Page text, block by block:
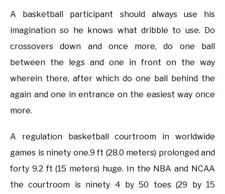
A basketball participant should always use his
imagination so he knows what dribble to use. Do
crossovers down and once more, do one ball
between the legs and one in front on the way
wherein there, after which do one ball behind the
again and one in entrance on the easiest way once
more.
A regulation basketball courtroom in worldwide
games is ninety one.9 ft (28.0 meters) prolonged and
forty 9.2 ft (15 meters) huge. In the NBA and NCAA
the courtroom is ninety 4 by 50 toes (29 by 15